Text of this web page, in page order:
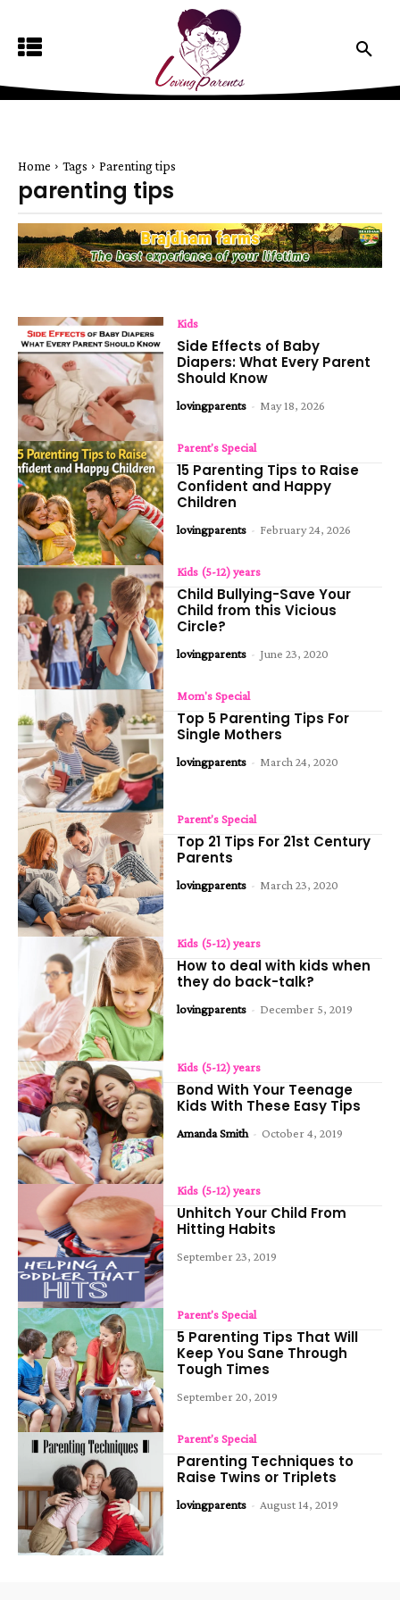
Home Tags Parenting tips
parenting tips
Kids
Side Effects of Baby
Diapers: What Every Parent
Should Know
lovingparents - May 18, 2026
Parent's Special
15 Parenting Tips to Raise
Confident and Happy
Children
lovingparents - February 24, 2026
Kids (5-12) years
Child Bullying-Save Your
Child from this Vicious
Circle?
lovingparents - June 23, 2020
Mom's Special
Top 5 Parenting Tips For
Single Mothers
lovingparents - March 24, 2020
Parent's Special
Top 21 Tips For 21st Century
Parents
lovingparents - March 23, 2020
Kids (5-12) years
How to deal with kids when
they do back-talk?
lovingparents - December 5, 2019
Kids (5-12) years
Bond With Your Teenage
Kids With These Easy Tips
Amanda Smith - October 4, 2019
Kids (5-12) years
Unhitch Your Child From
Hitting Habits
September 23, 2019
Parent's Special
5 Parenting Tips That Will
Keep You Sane Through
Tough Times
September 20, 2019
Parent's Special
Parenting Techniques to
Raise Twins or Triplets
lovingparents - August 14, 2019